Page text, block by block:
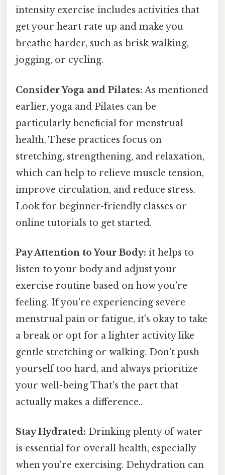
intensity exercise includes activities that
get your heart rate up and make you
breathe harder, such as brisk walking,
jogging, or cycling.
Consider Yoga and Pilates: As mentioned
earlier, yoga and Pilates can be
particularly beneficial for menstrual
health. These practices focus on
stretching, strengthening, and relaxation,
which can help to relieve muscle tension,
improve circulation, and reduce stress.
Look for beginner-friendly classes or
online tutorials to get started.
Pay Attention to Your Body: it helps to
listen to your body and adjust your
exercise routine based on how you're
feeling. If you're experiencing severe
menstrual pain or fatigue, it's okay to take
a break or opt for a lighter activity like
gentle stretching or walking. Don't push
yourself too hard, and always prioritize
your well-being That's the part that
actually makes a difference..
Stay Hydrated: Drinking plenty of water
is essential for overall health, especially
when you're exercising. Dehydration can